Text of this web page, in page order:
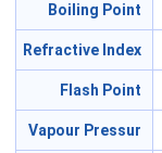
Boiling Point
Refractive Index
Flash Point
Vapour Pressur